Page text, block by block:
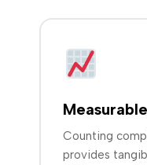
Counting
provides